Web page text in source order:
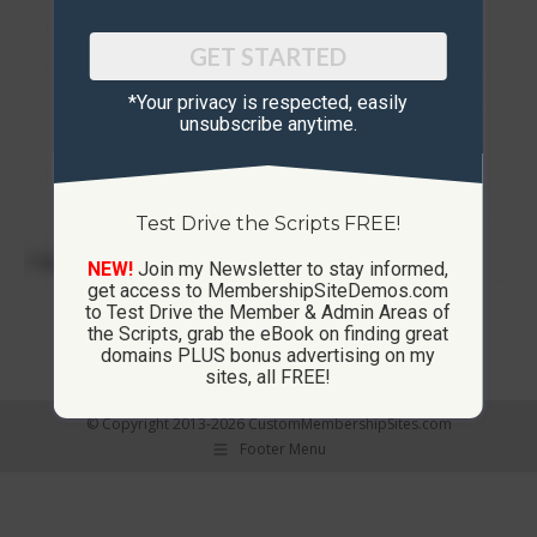
List Builder Script / Site
© Copyright 2013-2026 CustomMembershipSites.com
Footer Menu
GET STARTED
*Your privacy is respected, ​easily
unsubscribe anytime.
Test Drive the Scripts FREE!
NEW! Join my Newsletter to stay informed,
get access to MembershipSiteDemos.com
to Test Drive the Member & Admin Areas of
the Scripts, grab the eBook on finding great
domains PLUS bonus advertising on my
sites, all FREE!